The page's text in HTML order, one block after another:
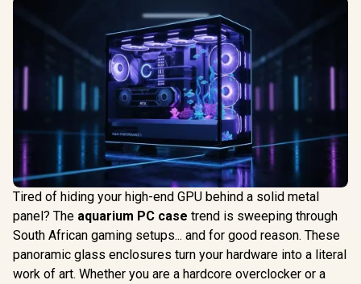
Tired of hiding your high-end GPU behind a solid metal
panel? The aquarium PC case trend is sweeping through
South African gaming setups... and for good reason. These
panoramic glass enclosures turn your hardware into a literal
work of art. Whether you are a hardcore overclocker or a